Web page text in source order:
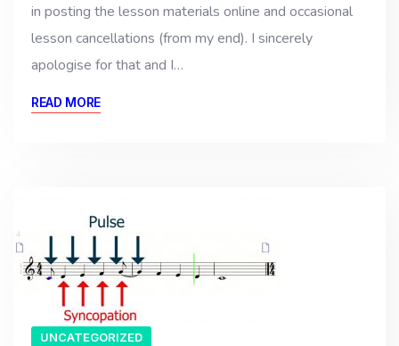
in posting the lesson materials online and occasional
lesson cancellations (from my end). I sincerely
apologise for that and I…
READ MORE
UNCATEGORIZED